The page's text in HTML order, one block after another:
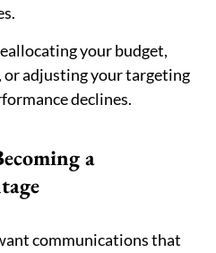
your budget,
or adjusting your targeting
declines.
a
communications that